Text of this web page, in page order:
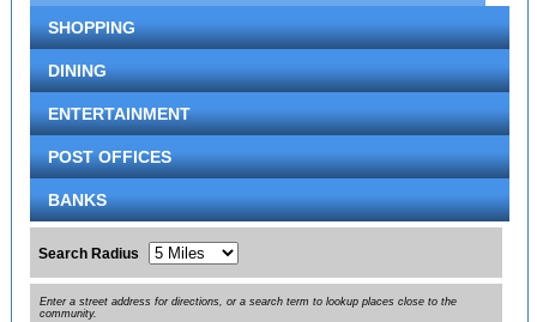
SHOPPING
DINING
ENTERTAINMENT
POST OFFICES
BANKS
Search Radius
Enter a street address for directions, or a search term to lookup places close to the
community.